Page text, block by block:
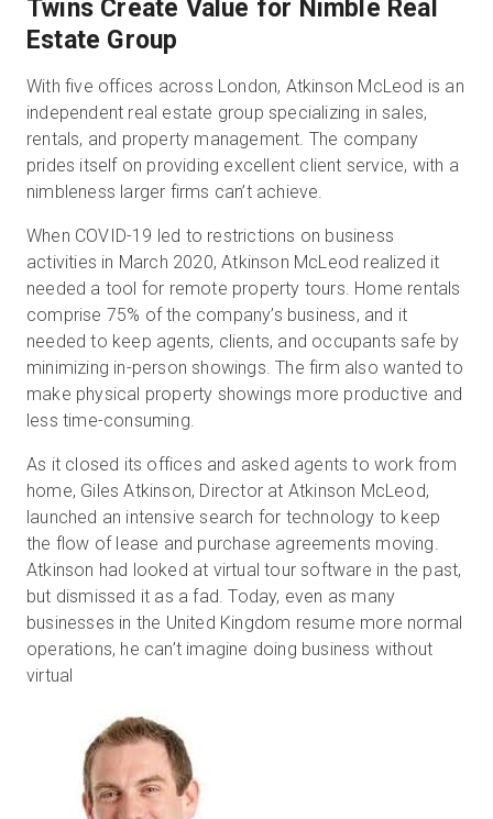
Twins Create Value for Nimble Real
Estate Group
With five offices across London, Atkinson McLeod is an
independent real estate group specializing in sales,
rentals, and property management. The company
prides itself on providing excellent client service, with a
nimbleness larger firms can’t achieve.
When COVID-19 led to restrictions on business
activities in March 2020, Atkinson McLeod realized it
needed a tool for remote property tours. Home rentals
comprise 75% of the company’s business, and it
needed to keep agents, clients, and occupants safe by
minimizing in-person showings. The firm also wanted to
make physical property showings more productive and
less time-consuming.
As it closed its offices and asked agents to work from
home, Giles Atkinson, Director at Atkinson McLeod,
launched an intensive search for technology to keep
the flow of lease and purchase agreements moving.
Atkinson had looked at virtual tour software in the past,
but dismissed it as a fad. Today, even as many
businesses in the United Kingdom resume more normal
operations, he can’t imagine doing business without
virtual